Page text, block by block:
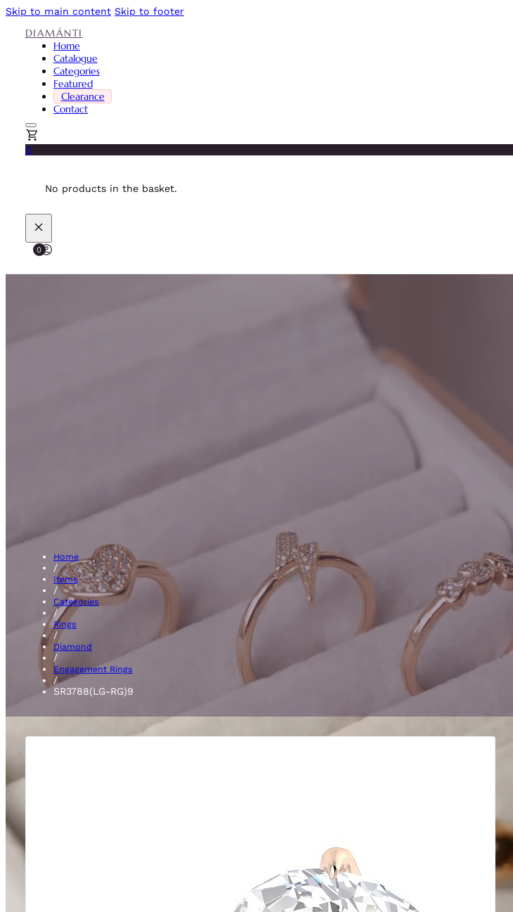
Skip to main content Skip to footer
DIAMÁNTI
Home
Catalogue
Categories
Featured
Clearance
Contact
0
No products in the basket.
0
Engagement Rings
Home
/
Items
/
Categories
/
Rings
/
Diamond
/
Engagement Rings
/
SR3788(LG-RG)9